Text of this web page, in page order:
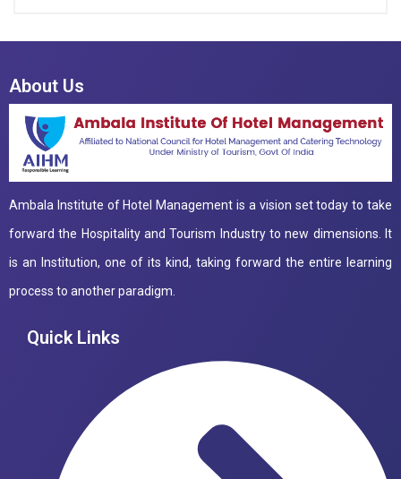
About Us
Ambala Institute of Hotel Management is a vision set today to take
forward the Hospitality and Tourism Industry to new dimensions. It
is an Institution, one of its kind, taking forward the entire learning
process to another paradigm.
Quick Links